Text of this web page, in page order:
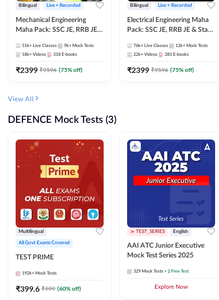
Bilingual Live + Recorded
Mechanical Engineering
Maha Pack: SSC JE, RRB JE &
Pack, Full Selection
Preparation
51k+ Live Classes 9k+ Mock Tests
18k+ Videos 318 E-books
₹2399 ₹9596 (75% off)
Bilingual Live + Recorded
Electrical Engineering Maha
Pack: SSC JE, RRB JE & State
Selection Preparation
76k+ Live Classes 12k+ Mock Tests
22k+ Videos 281 E-books
₹2399 ₹9596 (75% off)
View All
DEFENCE Mock Tests (3)
Multilingual
All Govt Exams Covered
TEST PRIME
192k+ Mock Tests
₹399.6 ₹999 (60% off)
TEST_SERIES English
AAI ATC Junior Executive
Mock Test Series 2025
329 Mock Tests + 2 Free Test
Explore Now